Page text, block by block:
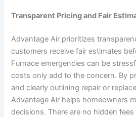
Transparent Pricing and Fair
Advantage Air prioritizes
customers receive fair estimates
Furnace emergencies can be
costs only add to the concern. By
and clearly outlining repair or
Advantage Air helps homeowners
decisions. There are no hidden